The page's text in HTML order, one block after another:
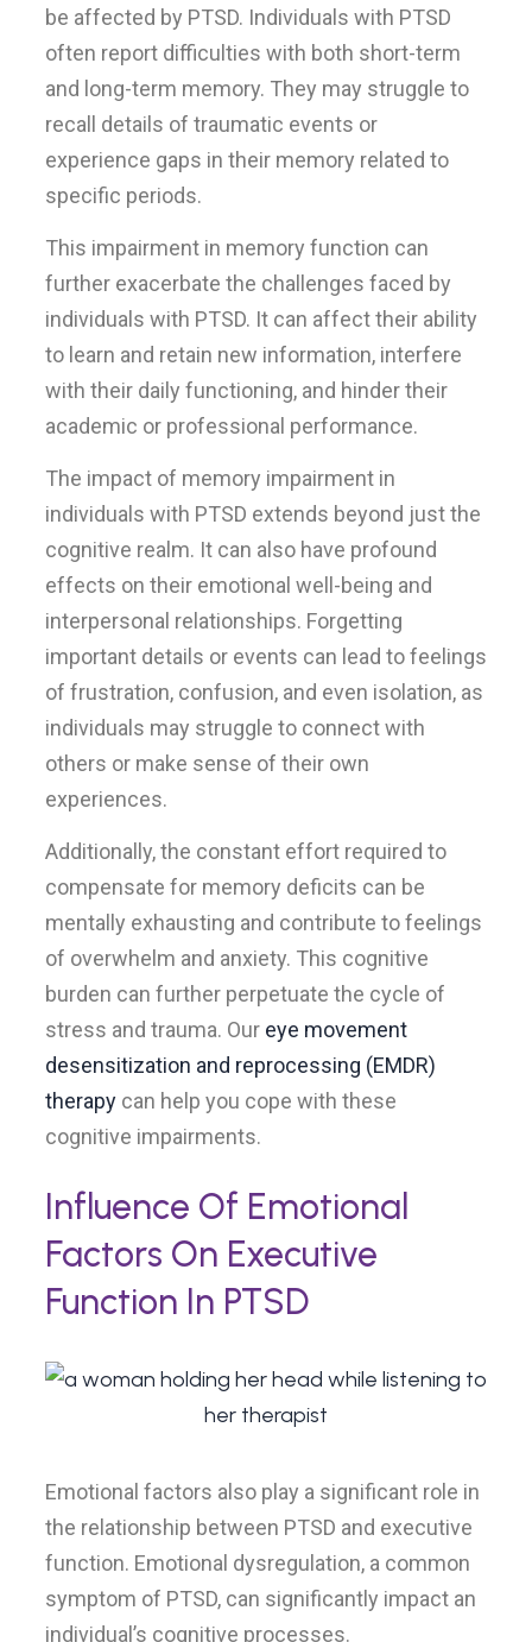
be affected by PTSD. Individuals with PTSD
often report difficulties with both short-term
and long-term memory. They may struggle to
recall details of traumatic events or
experience gaps in their memory related to
specific periods.
This impairment in memory function can
further exacerbate the challenges faced by
individuals with PTSD. It can affect their ability
to learn and retain new information, interfere
with their daily functioning, and hinder their
academic or professional performance.
The impact of memory impairment in
individuals with PTSD extends beyond just the
cognitive realm. It can also have profound
effects on their emotional well-being and
interpersonal relationships. Forgetting
important details or events can lead to feelings
of frustration, confusion, and even isolation, as
individuals may struggle to connect with
others or make sense of their own
experiences.
Additionally, the constant effort required to
compensate for memory deficits can be
mentally exhausting and contribute to feelings
of overwhelm and anxiety. This cognitive
burden can further perpetuate the cycle of
stress and trauma. Our eye movement
desensitization and reprocessing (EMDR)
therapy can help you cope with these
cognitive impairments.
Influence Of Emotional
Factors On Executive
Function In PTSD
Emotional factors also play a significant role in
the relationship between PTSD and executive
function. Emotional dysregulation, a common
symptom of PTSD, can significantly impact an
individual’s cognitive processes.